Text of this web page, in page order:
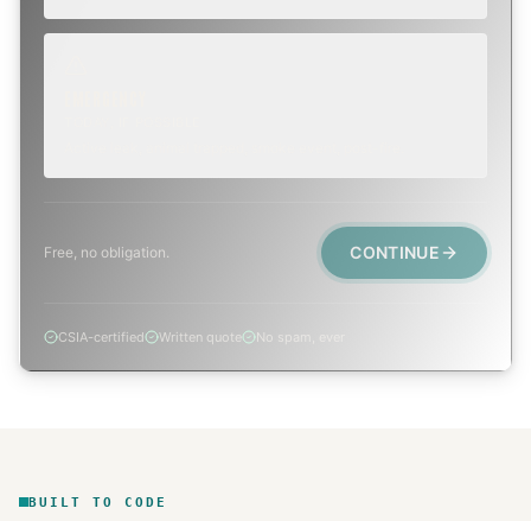
Free, no obligation. CONTINUE
CSIA-certified Written quote No spam, ever
BUILT TO CODE